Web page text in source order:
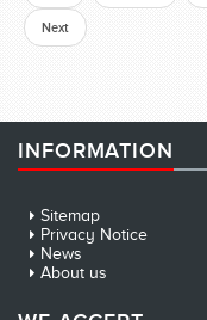
Next
INFORMATION
Sitemap
Privacy Notice
News
About us